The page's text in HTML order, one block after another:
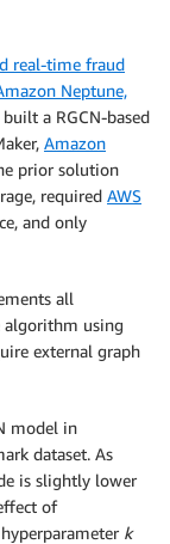
real-time fraud
Neptune,
a RGCN-based
Amazon
prior solution
required AWS
and only
all
algorithm using
external graph
model in
dataset. As
is slightly lower
of
k